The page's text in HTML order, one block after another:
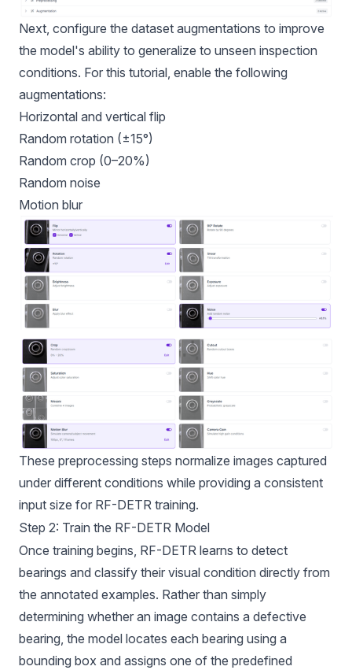
Next, configure the dataset augmentations to improve
the model's ability to generalize to unseen inspection
conditions. For this tutorial, enable the following
augmentations:
Horizontal and vertical flip
Random rotation (±15°)
Random crop (0–20%)
Random noise
Motion blur
These preprocessing steps normalize images captured
under different conditions while providing a consistent
input size for RF-DETR training.
Step 2: Train the RF-DETR Model
Once training begins, RF-DETR learns to detect
bearings and classify their visual condition directly from
the annotated examples. Rather than simply
determining whether an image contains a defective
bearing, the model locates each bearing using a
bounding box and assigns one of the predefined